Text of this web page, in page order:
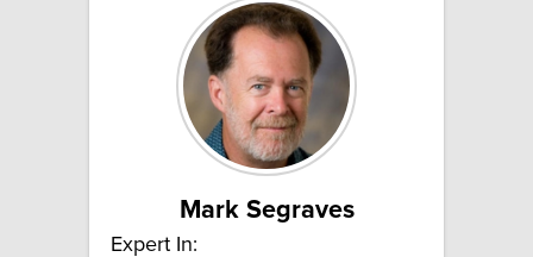
Mark Segraves
Expert In: